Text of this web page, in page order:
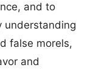
and to
understanding
false morels,
and